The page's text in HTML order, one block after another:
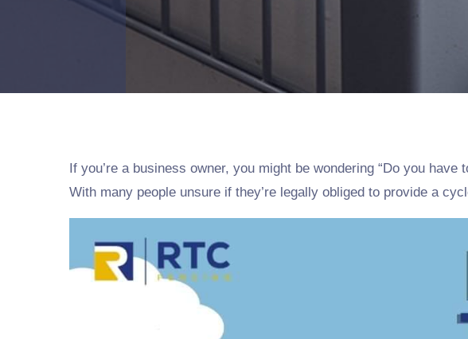
If you’re a business owner, you might be wondering “Do you
With many people unsure if they’re legally obliged to provide a